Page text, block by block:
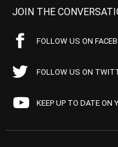
JOIN THE
FOLLOW US ON
FOLLOW US ON
KEEP UP TO DATE ON